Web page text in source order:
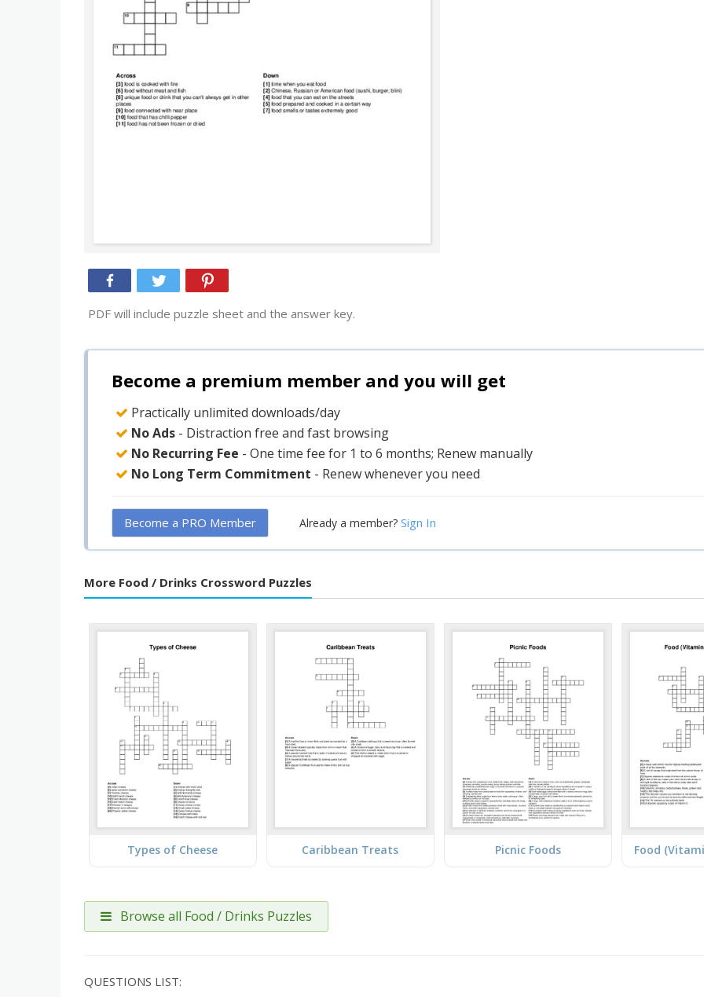
PDF will include puzzle sheet and the answer key.
Become a premium member and you will get
Practically unlimited downloads/day
No Ads - Distraction free and fast browsing
No Recurring Fee - One time fee for 1 to 6 months; Renew manually
No Long Term Commitment - Renew whenever you need
Become a PRO Member Already a member? Sign In
More Food / Drinks Crossword Puzzles
Types of Cheese Caribbean Treats Picnic Foods
Browse all Food / Drinks Puzzles
QUESTIONS LIST: